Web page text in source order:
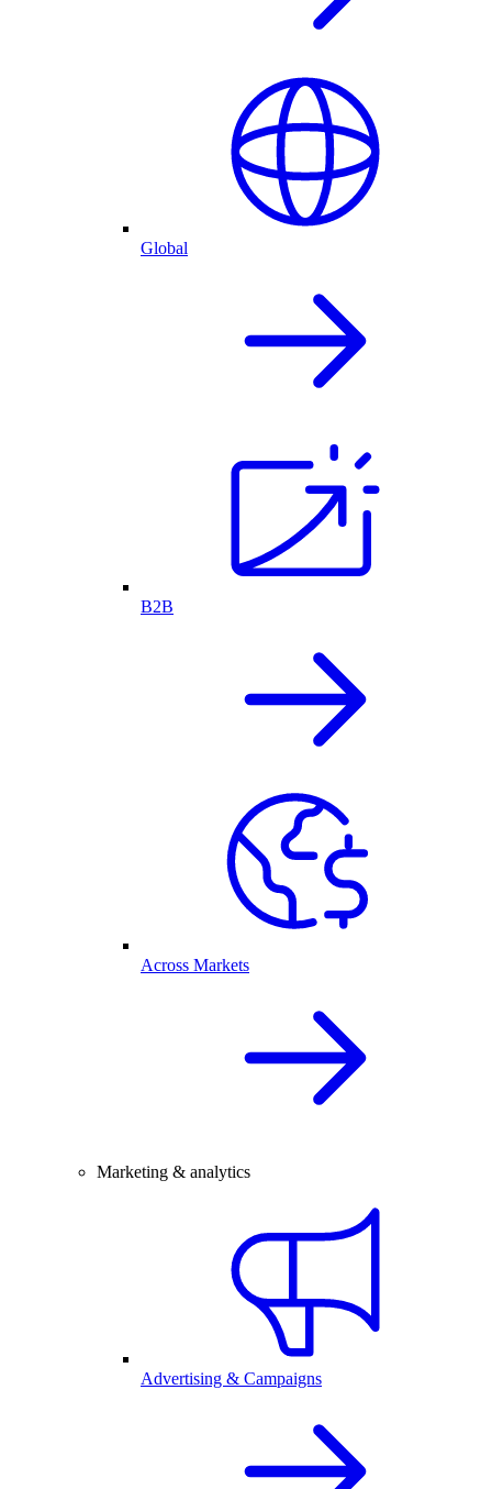
Global
B2B
Across Markets
Marketing & analytics
Advertising & Campaigns